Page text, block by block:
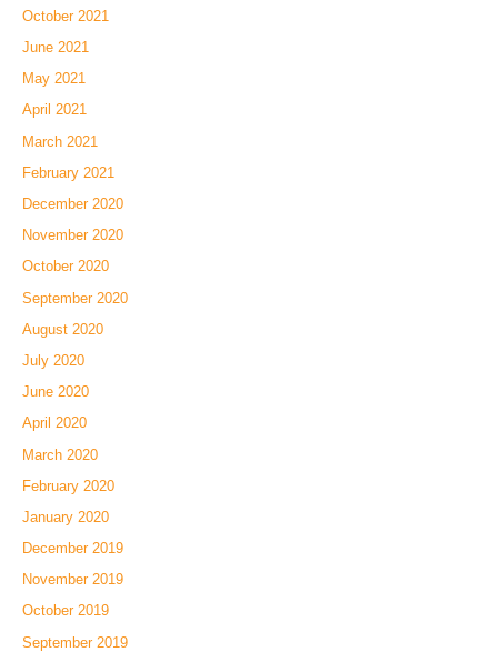
October 2021
June 2021
May 2021
April 2021
March 2021
February 2021
December 2020
November 2020
October 2020
September 2020
August 2020
July 2020
June 2020
April 2020
March 2020
February 2020
January 2020
December 2019
November 2019
October 2019
September 2019